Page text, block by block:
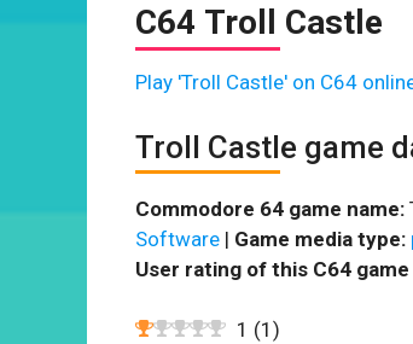
C64 Troll Castle
Play 'Troll Castle' on C64
Troll Castle game
Commodore 64 game name:
Software | Game media type:
User rating of this C64 game
1 (1 )